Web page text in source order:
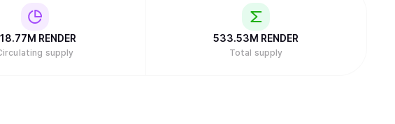
RENDER
supply
533.53M RENDER
Total supply